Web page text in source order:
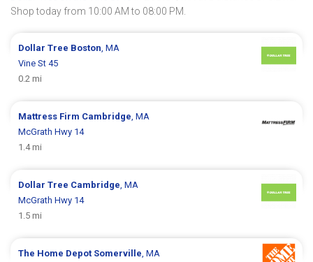
Shop today from 10:00 AM to 08:00 PM.
Dollar Tree Boston , MA
Vine St 45
0.2 mi
Mattress Firm Cambridge , MA
McGrath Hwy 14
1.4 mi
Dollar Tree Cambridge , MA
McGrath Hwy 14
1.5 mi
The Home Depot Somerville , MA